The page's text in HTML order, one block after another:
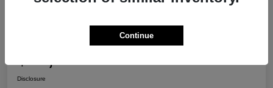
Disclosure
Continue